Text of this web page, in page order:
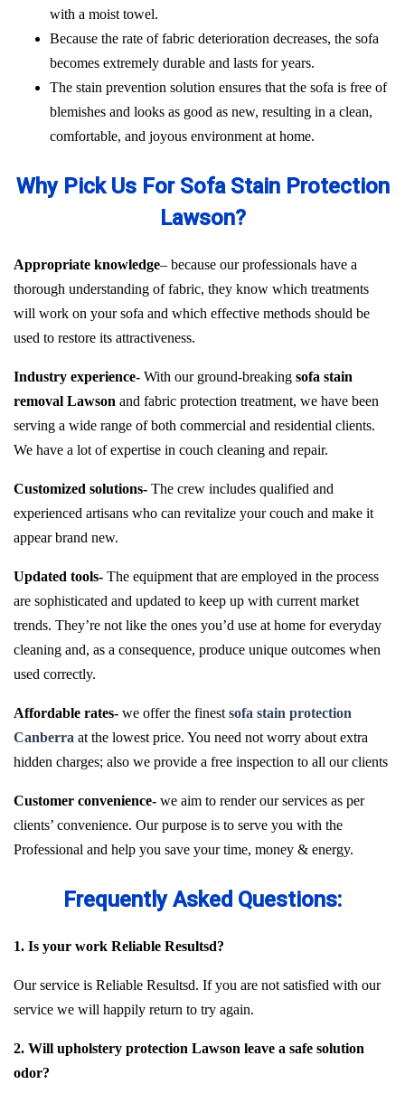
with a moist towel.
Because the rate of fabric deterioration decreases, the sofa
becomes extremely durable and lasts for years.
The stain prevention solution ensures that the sofa is free of
blemishes and looks as good as new, resulting in a clean,
comfortable, and joyous environment at home.
Why Pick Us For Sofa Stain Protection
Lawson?
Appropriate knowledge– because our professionals have a
thorough understanding of fabric, they know which treatments
will work on your sofa and which effective methods should be
used to restore its attractiveness.
Industry experience- With our ground-breaking sofa stain
removal Lawson and fabric protection treatment, we have been
serving a wide range of both commercial and residential clients.
We have a lot of expertise in couch cleaning and repair.
Customized solutions- The crew includes qualified and
experienced artisans who can revitalize your couch and make it
appear brand new.
Updated tools- The equipment that are employed in the process
are sophisticated and updated to keep up with current market
trends. They’re not like the ones you’d use at home for everyday
cleaning and, as a consequence, produce unique outcomes when
used correctly.
Affordable rates- we offer the finest sofa stain protection
Canberra at the lowest price. You need not worry about extra
hidden charges; also we provide a free inspection to all our clients
Customer convenience- we aim to render our services as per
clients’ convenience. Our purpose is to serve you with the
Professional and help you save your time, money & energy.
Frequently Asked Questions:
1. Is your work Reliable Resultsd?
Our service is Reliable Resultsd. If you are not satisfied with our
service we will happily return to try again.
2. Will upholstery protection Lawson leave a safe solution
odor?